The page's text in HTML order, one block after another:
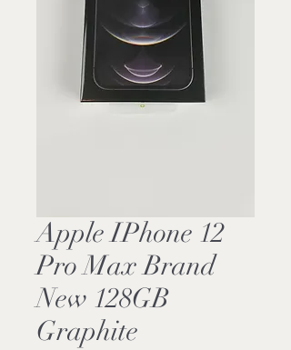
Apple IPhone 12
Pro Max Brand
New 128GB
Graphite